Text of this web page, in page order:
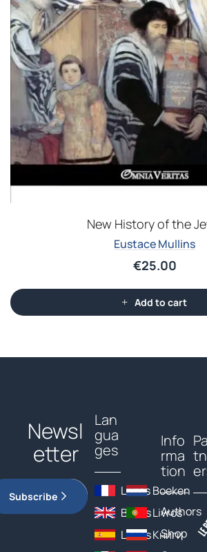
New History of the
Eustace Mullins
€25.00
Add to cart
Newsl
etter
Subscribe
Lan
gua
ges
Livres
Books
Libros
Boeken
Livros
Книги
Info
rma
tion
Authors
Shop
tn